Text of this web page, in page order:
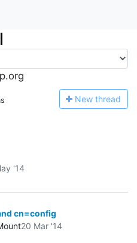
New thread
'14
cn=config
20 Mar '14